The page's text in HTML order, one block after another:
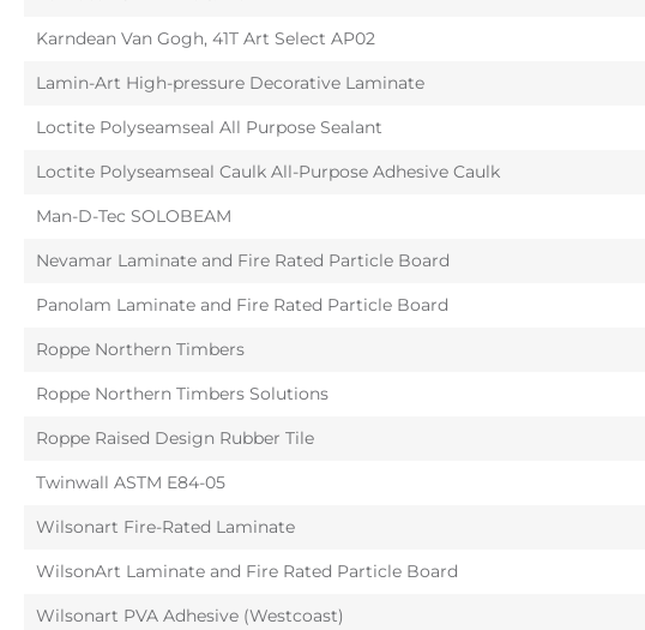
Karndean Van Gogh, 41T Art Select AP02
Lamin-Art High-pressure Decorative Laminate
Loctite Polyseamseal All Purpose Sealant
Loctite Polyseamseal Caulk All-Purpose Adhesive Caulk
Man-D-Tec SOLOBEAM
Nevamar Laminate and Fire Rated Particle Board
Panolam Laminate and Fire Rated Particle Board
Roppe Northern Timbers
Roppe Northern Timbers Solutions
Roppe Raised Design Rubber Tile
Twinwall ASTM E84-05
Wilsonart Fire-Rated Laminate
WilsonArt Laminate and Fire Rated Particle Board
Wilsonart PVA Adhesive (Westcoast)